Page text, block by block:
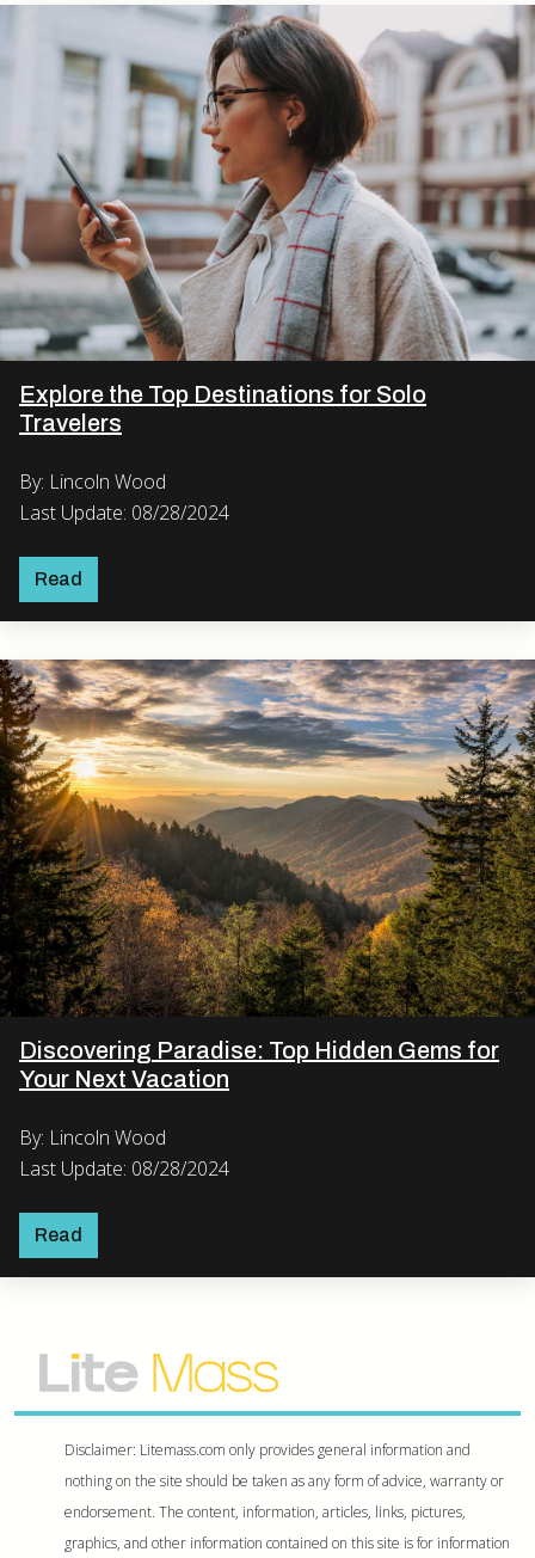
Explore the Top Destinations for Solo
Travelers
By: Lincoln Wood
Last Update: 08/28/2024
Read
Discovering Paradise: Top Hidden Gems for
Your Next Vacation
By: Lincoln Wood
Last Update: 08/28/2024
Read
Disclaimer: Litemass.com only provides general information and
nothing on the site should be taken as any form of advice, warranty or
endorsement. The content, information, articles, links, pictures,
graphics, and other information contained on this site is for information